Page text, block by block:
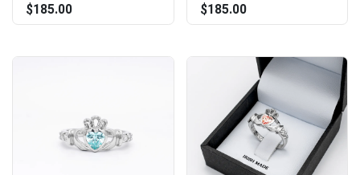
$185.00 $185.00